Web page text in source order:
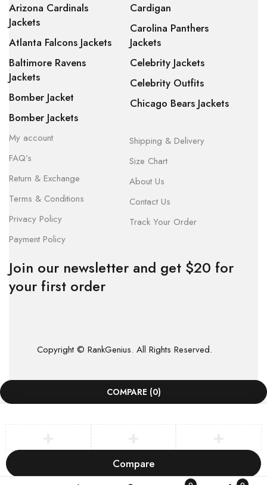
Arizona Cardinals
Jackets
Atlanta Falcons Jackets
Baltimore Ravens
Jackets
Bomber Jacket
Bomber Jackets
Cardigan
Carolina Panthers
Jackets
Celebrity Jackets
Celebrity Outfits
Chicago Bears Jackets
My account
FAQ’s
Return & Exchange
Terms & Conditions
Privacy Policy
Payment Policy
Shipping & Delivery
Size Chart
About Us
Contact Us
Track Your Order
Join our newsletter and get $20 for
your first order
Copyright © RankGenius. All Rights Reserved.
COMPARE (0)
Compare